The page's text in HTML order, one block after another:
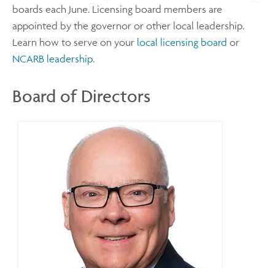
boards each June. Licensing board members are
appointed by the governor or other local leadership.
Learn how to serve on your local licensing board or
NCARB leadership.
Board of Directors